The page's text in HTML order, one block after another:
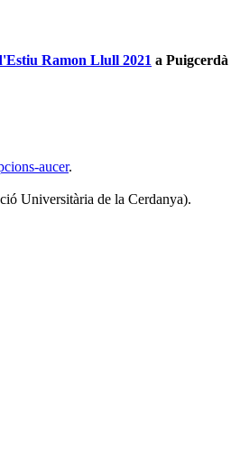
Ramon Llull 2021 a Puigcerdà
aucer.
Universitària de la Cerdanya).